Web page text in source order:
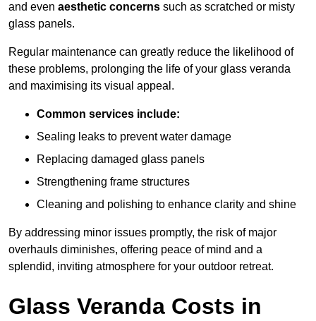
and even aesthetic concerns such as scratched or misty
glass panels.
Regular maintenance can greatly reduce the likelihood of
these problems, prolonging the life of your glass veranda
and maximising its visual appeal.
Common services include:
Sealing leaks to prevent water damage
Replacing damaged glass panels
Strengthening frame structures
Cleaning and polishing to enhance clarity and shine
By addressing minor issues promptly, the risk of major
overhauls diminishes, offering peace of mind and a
splendid, inviting atmosphere for your outdoor retreat.
Glass Veranda Costs in